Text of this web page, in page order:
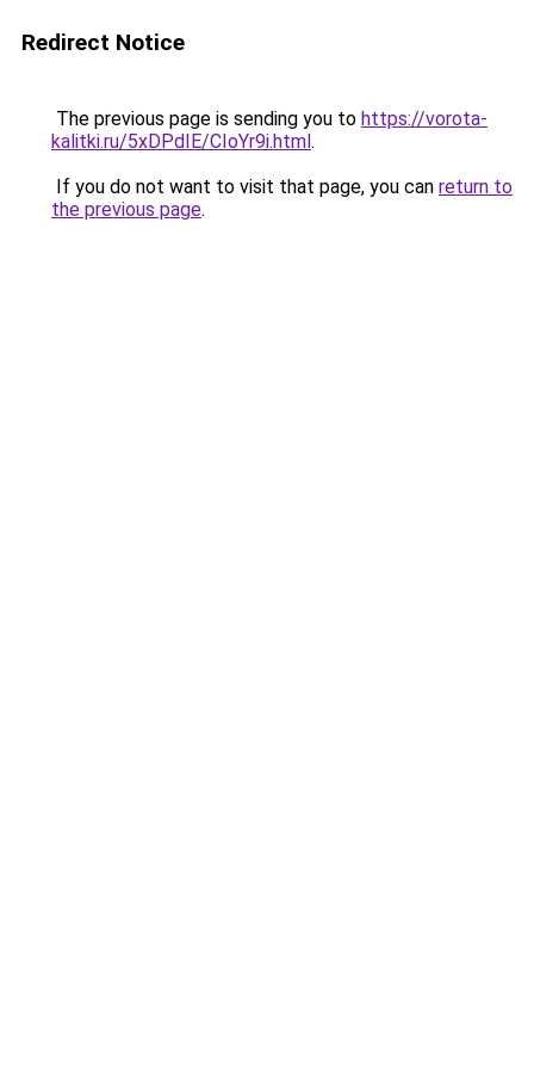
Redirect Notice
The previous page is sending you to https://vorota-
kalitki.ru/5xDPdIE/CIoYr9i.html.
If you do not want to visit that page, you can return to
the previous page.